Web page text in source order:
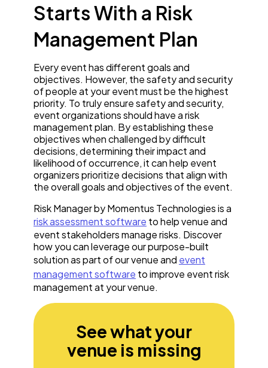
Starts With a Risk
Management Plan
Every event has different goals and
objectives. However, the safety and security
of people at your event must be the highest
priority. To truly ensure safety and security,
event organizations should have a risk
management plan. By establishing these
objectives when challenged by difficult
decisions, determining their impact and
likelihood of occurrence, it can help event
organizers prioritize decisions that align with
the overall goals and objectives of the event.
Risk Manager by Momentus Technologies is a
risk assessment software to help venue and
event stakeholders manage risks. Discover
how you can leverage our purpose-built
solution as part of our venue and event
management software to improve event risk
management at your venue.
See what your
venue is missing